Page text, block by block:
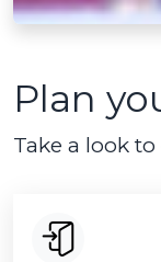
Plan
Take a look